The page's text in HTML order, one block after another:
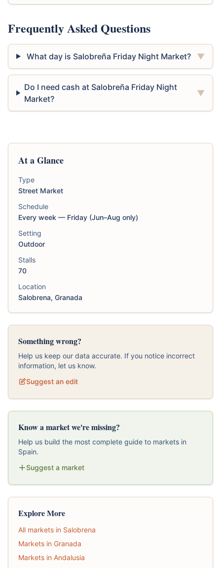
Frequently Asked Questions
What day is Salobreña Friday Night Market? ▼
Do I need cash at Salobreña Friday Night
Market?
▼
At a Glance
Type
Street Market
Schedule
Every week — Friday (Jun–Aug only)
Setting
Outdoor
Stalls
70
Location
Salobrena, Granada
Something wrong?
Help us keep our data accurate. If you notice incorrect
information, let us know.
Suggest an edit
Know a market we're missing?
Help us build the most complete guide to markets in
Spain.
Suggest a market
Explore More
All markets in Salobrena
Markets in Granada
Markets in Andalusia